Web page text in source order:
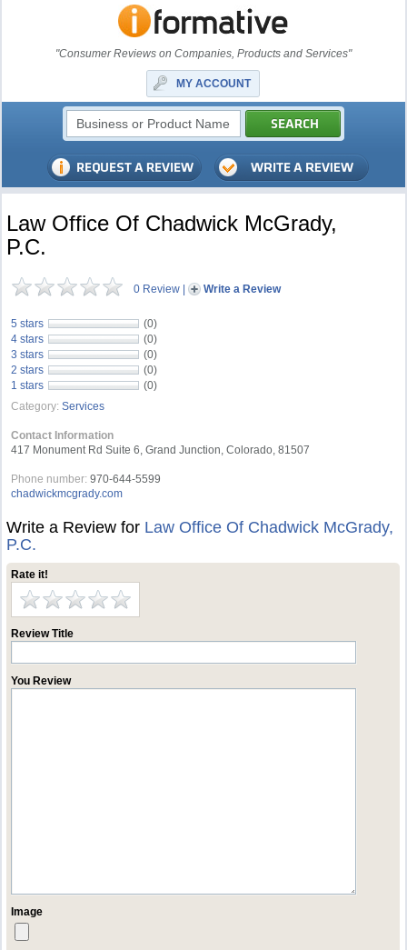
"Consumer Reviews on Companies, Products and Services"
MY ACCOUNT
Law Office Of Chadwick McGrady,
P.C.
0 Review | Write a Review
5 stars
(0)
4 stars
(0)
3 stars
(0)
2 stars
(0)
1 stars
(0)
Category: Services
Contact Information
417 Monument Rd Suite 6, Grand Junction, Colorado, 81507
Phone number: 970-644-5599
chadwickmcgrady.com
Write a Review for Law Office Of Chadwick McGrady,
P.C.
Rate it!
Review Title
You Review
Image